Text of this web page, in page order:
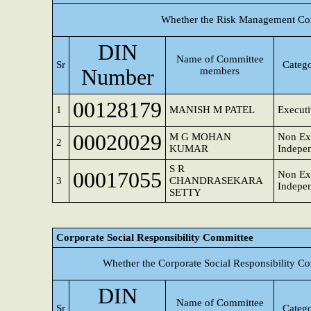
Whether the Risk Management
Sr
DIN
Number
Name of Committee
members
1 00128179 MANISH M PATEL
2 00020029
M G MOHAN
KUMAR
Non
3 00017055
S R
CHANDRASEKARA
SETTY
Non
Corporate Social Responsibility Committee
Whether the Corporate Social Responsibility
Sr
DIN
Name of Committee